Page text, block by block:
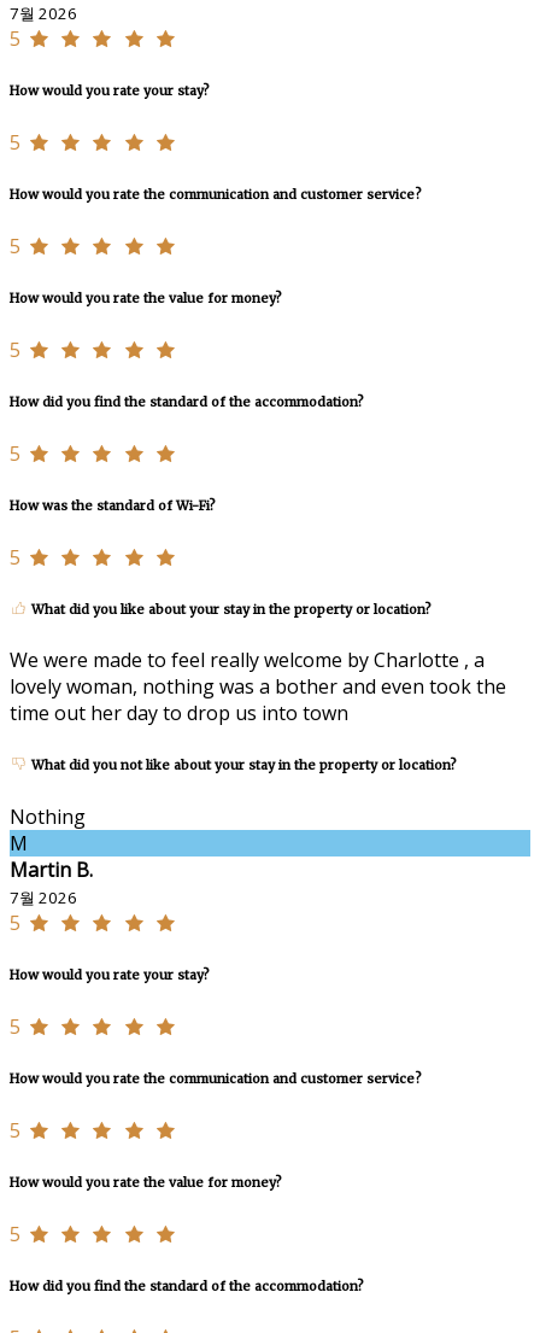
7월 2026
5
How would you rate your stay?
5
How would you rate the communication and customer service?
5
How would you rate the value for money?
5
How did you find the standard of the accommodation?
5
How was the standard of Wi-Fi?
5
What did you like about your stay in the property or location?
We were made to feel really welcome by Charlotte , a
lovely woman, nothing was a bother and even took the
time out her day to drop us into town
What did you not like about your stay in the property or location?
Nothing
M
Martin B.
7월 2026
5
How would you rate your stay?
5
How would you rate the communication and customer service?
5
How would you rate the value for money?
5
How did you find the standard of the accommodation?